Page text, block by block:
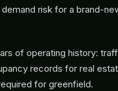
risk for a brand-
of operating history:
records for real
for greenfield.